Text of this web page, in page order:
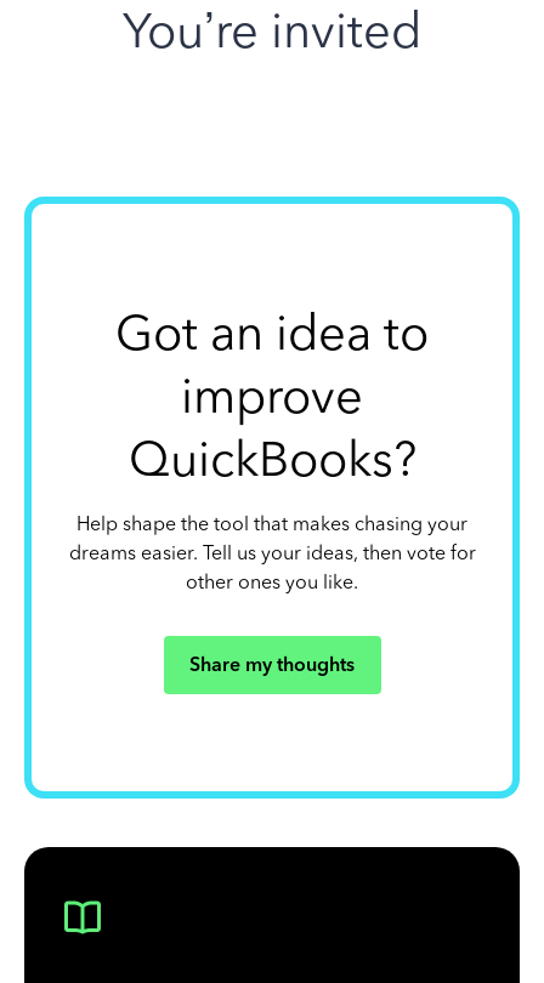
You’re invited
Got an idea to
improve
QuickBooks?
Help shape the tool that makes chasing your
dreams easier. Tell us your ideas, then vote for
other ones you like.
Share my thoughts